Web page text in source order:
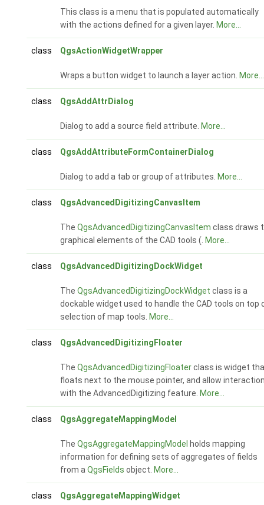
This class is a menu that is populated automatically
with the actions defined for a given layer. More...
class QgsActionWidgetWrapper
Wraps a button widget to launch a layer action. More...
class QgsAddAttrDialog
Dialog to add a source field attribute. More...
class QgsAddAttributeFormContainerDialog
Dialog to add a tab or group of attributes. More...
class QgsAdvancedDigitizingCanvasItem
The QgsAdvancedDigitizingCanvasItem class draws
graphical elements of the CAD tools (. More...
class QgsAdvancedDigitizingDockWidget
The QgsAdvancedDigitizingDockWidget class is a
dockable widget used to handle the CAD tools on top
selection of map tools. More...
class QgsAdvancedDigitizingFloater
The QgsAdvancedDigitizingFloaterclass is widget
floats next to the mouse pointer, and allow
with the AdvancedDigitizing feature. More...
class QgsAggregateMappingModel
The QgsAggregateMappingModel holds mapping
information for defining sets of aggregates of fields
from a QgsFields object. More...
class QgsAggregateMappingWidget